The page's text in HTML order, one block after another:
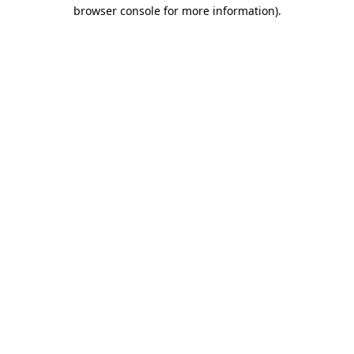
browser console for more information).